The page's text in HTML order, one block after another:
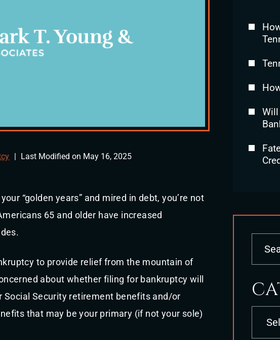
Last Modified on May 16, 2025
“golden years” and mired in debt, you’re not
65 and older have increased
to provide relief from the mountain of
about whether filing for bankruptcy will
Social Security retirement benefits and/or
that may be your primary (if not your sole)
Will